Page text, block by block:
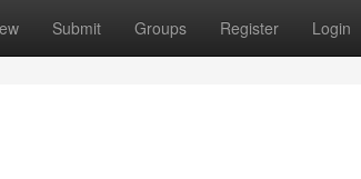
Submit Groups Register Login